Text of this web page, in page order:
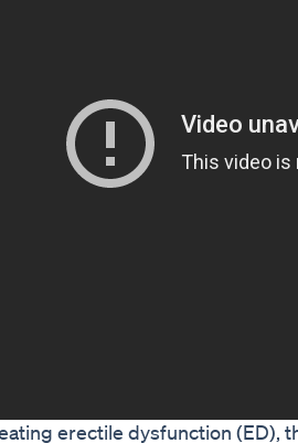
erectile dysfunction (ED),